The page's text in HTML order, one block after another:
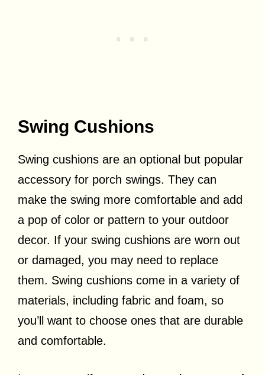
Swing Cushions
Swing cushions are an optional but popular
accessory for porch swings. They can
make the swing more comfortable and add
a pop of color or pattern to your outdoor
decor. If your swing cushions are worn out
or damaged, you may need to replace
them. Swing cushions come in a variety of
materials, including fabric and foam, so
you’ll want to choose ones that are durable
and comfortable.